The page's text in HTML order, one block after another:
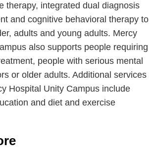
therapy, integrated dual diagnosis
and cognitive behavioral therapy to
adults and young adults. Mercy
also supports people requiring
people with serious mental
or older adults. Additional services
Hospital Unity Campus include
and diet and exercise